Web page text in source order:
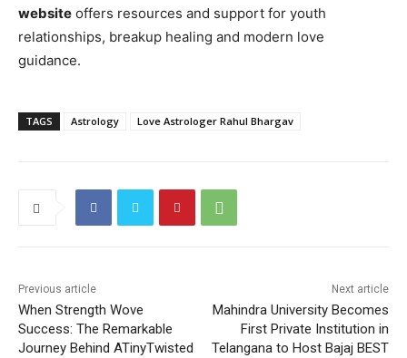
website offers resources and support for youth
relationships, breakup healing and modern love
guidance.
TAGS Astrology Love Astrologer Rahul Bhargav
Previous article
When Strength Wove
Success: The Remarkable
Journey Behind ATinyTwisted
Next article
Mahindra University Becomes
First Private Institution in
Telangana to Host Bajaj BEST